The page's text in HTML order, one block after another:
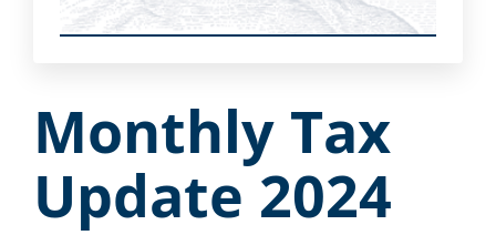
Monthly Tax
Update 2024